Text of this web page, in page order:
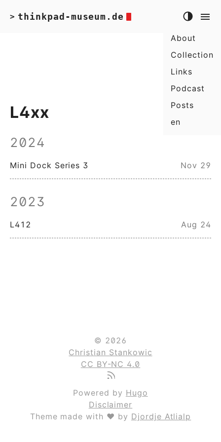
> thinkpad-museum.de
About
Collection
Links
Podcast
Posts
en
L4xx
2024
Mini Dock Series 3 Nov 29
2023
L412 Aug 24
© 2026
Christian Stankowic
CC BY-NC 4.0
Powered by Hugo
Disclaimer
Theme made with ❤ by Djordje Atlialp